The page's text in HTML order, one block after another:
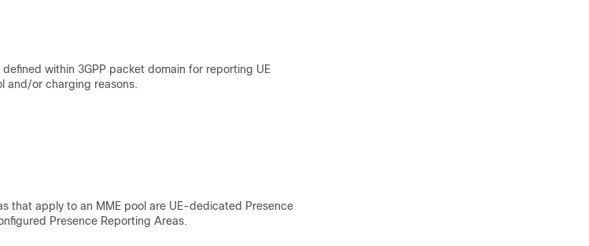
within 3GPP packet domain for reporting UE
and/or charging reasons.
that apply to an MME pool are UE-dedicated Presence
Presence Reporting Areas.